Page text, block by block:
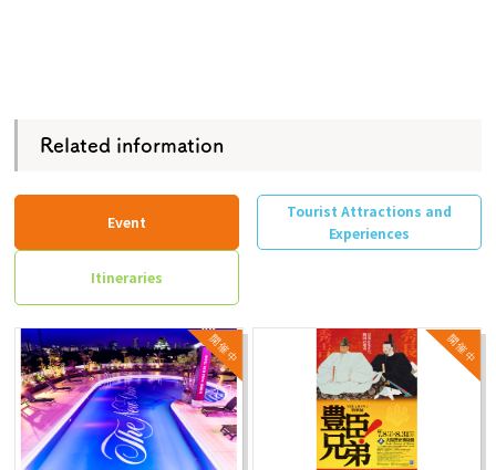
Related information
Event
Tourist Attractions and
Experiences
Itineraries